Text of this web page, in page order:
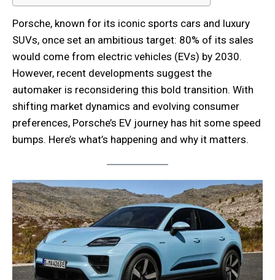
Porsche, known for its iconic sports cars and luxury
SUVs, once set an ambitious target: 80% of its sales
would come from electric vehicles (EVs) by 2030.
However, recent developments suggest the
automaker is reconsidering this bold transition. With
shifting market dynamics and evolving consumer
preferences, Porsche’s EV journey has hit some speed
bumps. Here’s what’s happening and why it matters.